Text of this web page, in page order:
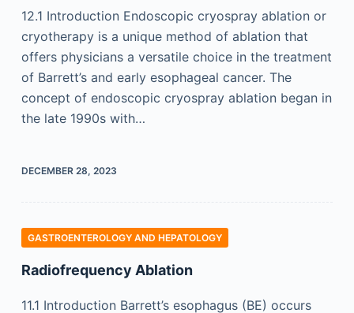
12.1 Introduction Endoscopic cryospray ablation or
cryotherapy is a unique method of ablation that
offers physicians a versatile choice in the treatment
of Barrett’s and early esophageal cancer. The
concept of endoscopic cryospray ablation began in
the late 1990s with…
DECEMBER 28, 2023
GASTROENTEROLOGY AND HEPATOLOGY
Radiofrequency Ablation
11.1 Introduction Barrett’s esophagus (BE) occurs